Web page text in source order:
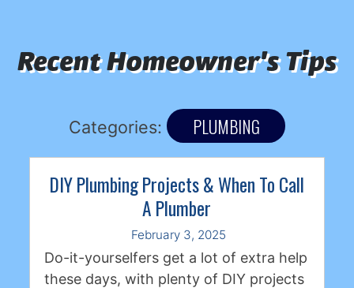
Recent Homeowner's Tips
Categories: PLUMBING
DIY Plumbing Projects & When To Call
A Plumber
February 3, 2025
Do-it-yourselfers get a lot of extra help
these days, with plenty of DIY projects